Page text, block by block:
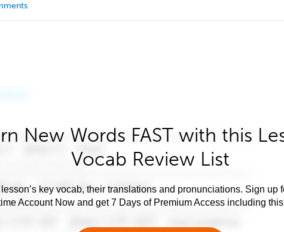
New Words FAST with this
Vocab Review List
key vocab, their translations and pronunciations. Sign up
Account Now and get 7 Days of Premium Access including